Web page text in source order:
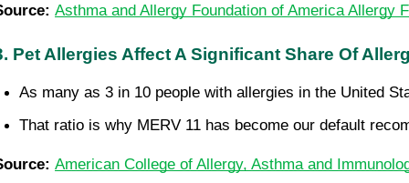
Asthma and Allergy Foundation of America Allergy
Pet Allergies Affect A Significant Share Of
As many as 3 in 10 people with allergies in the United
That ratio is why MERV 11 has become our default
American College of Allergy, Asthma and